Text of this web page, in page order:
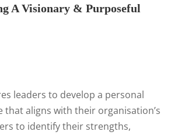
A Visionary & Purposeful
leaders to develop a personal
that aligns with their organisation’s
to identify their strengths,